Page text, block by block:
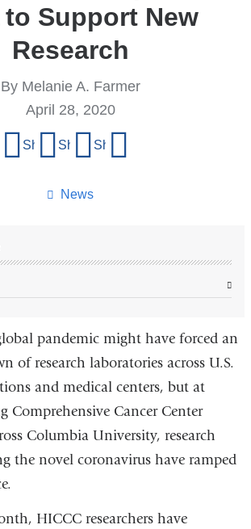
to Support New
Research
News
By Melanie A. Farmer
April 28, 2020
Share on Facebook
Share on X (formerly Twitter)
Share on LinkedIn
pandemic might have forced an
of research laboratories across U.S.
and medical centers, but at
Comprehensive Cancer Center
Columbia University, research
the novel coronavirus have ramped
HICCC researchers have